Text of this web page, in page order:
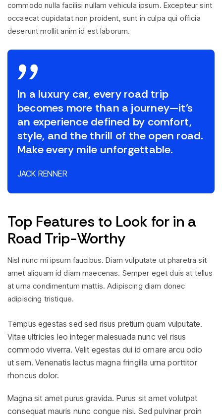
commodo nulla facilisi nullam vehicula ipsum. Excepteur sint
occaecat cupidatat non proident, sunt in culpa qui officia
deserunt mollit anim id est laborum.
In a luxury car, every road trip
becomes more than a journey—it’s
an experience defined by comfort,
style, and the thrill of the open road.
Make every mile unforgettable.
JACK RENNER
Top Features to Look for in a
Road Trip-Worthy
Nisl nunc mi ipsum faucibus. Diam vulputate ut pharetra sit
amet aliquam id diam maecenas. Semper eget duis at tellus
at urna condimentum mattis. Adipiscing diam donec
adipiscing tristique.
Tempus egestas sed sed risus pretium quam vulputate.
Vitae ultricies leo integer malesuada nunc vel risus
commodo viverra. Velit egestas dui id ornare arcu odio
ut sem. Venenatis lectus magna fringilla urna porttitor
rhoncus dolor.
Magna sit amet purus gravida. Purus sit amet volutpat
consequat mauris nunc congue nisi. Sed pulvinar proin